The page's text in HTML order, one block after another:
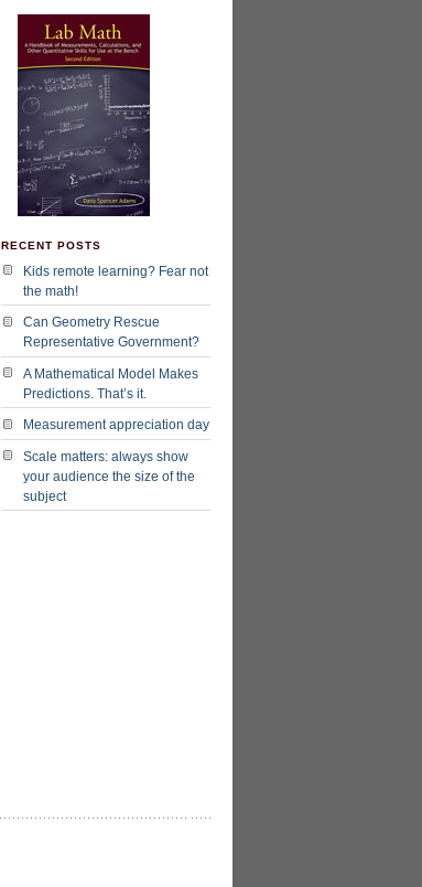
RECENT POSTS
Kids remote learning? Fear not
the math!
Can Geometry Rescue
Representative Government?
A Mathematical Model Makes
Predictions. That’s it.
Measurement appreciation day
Scale matters: always show
your audience the size of the
subject